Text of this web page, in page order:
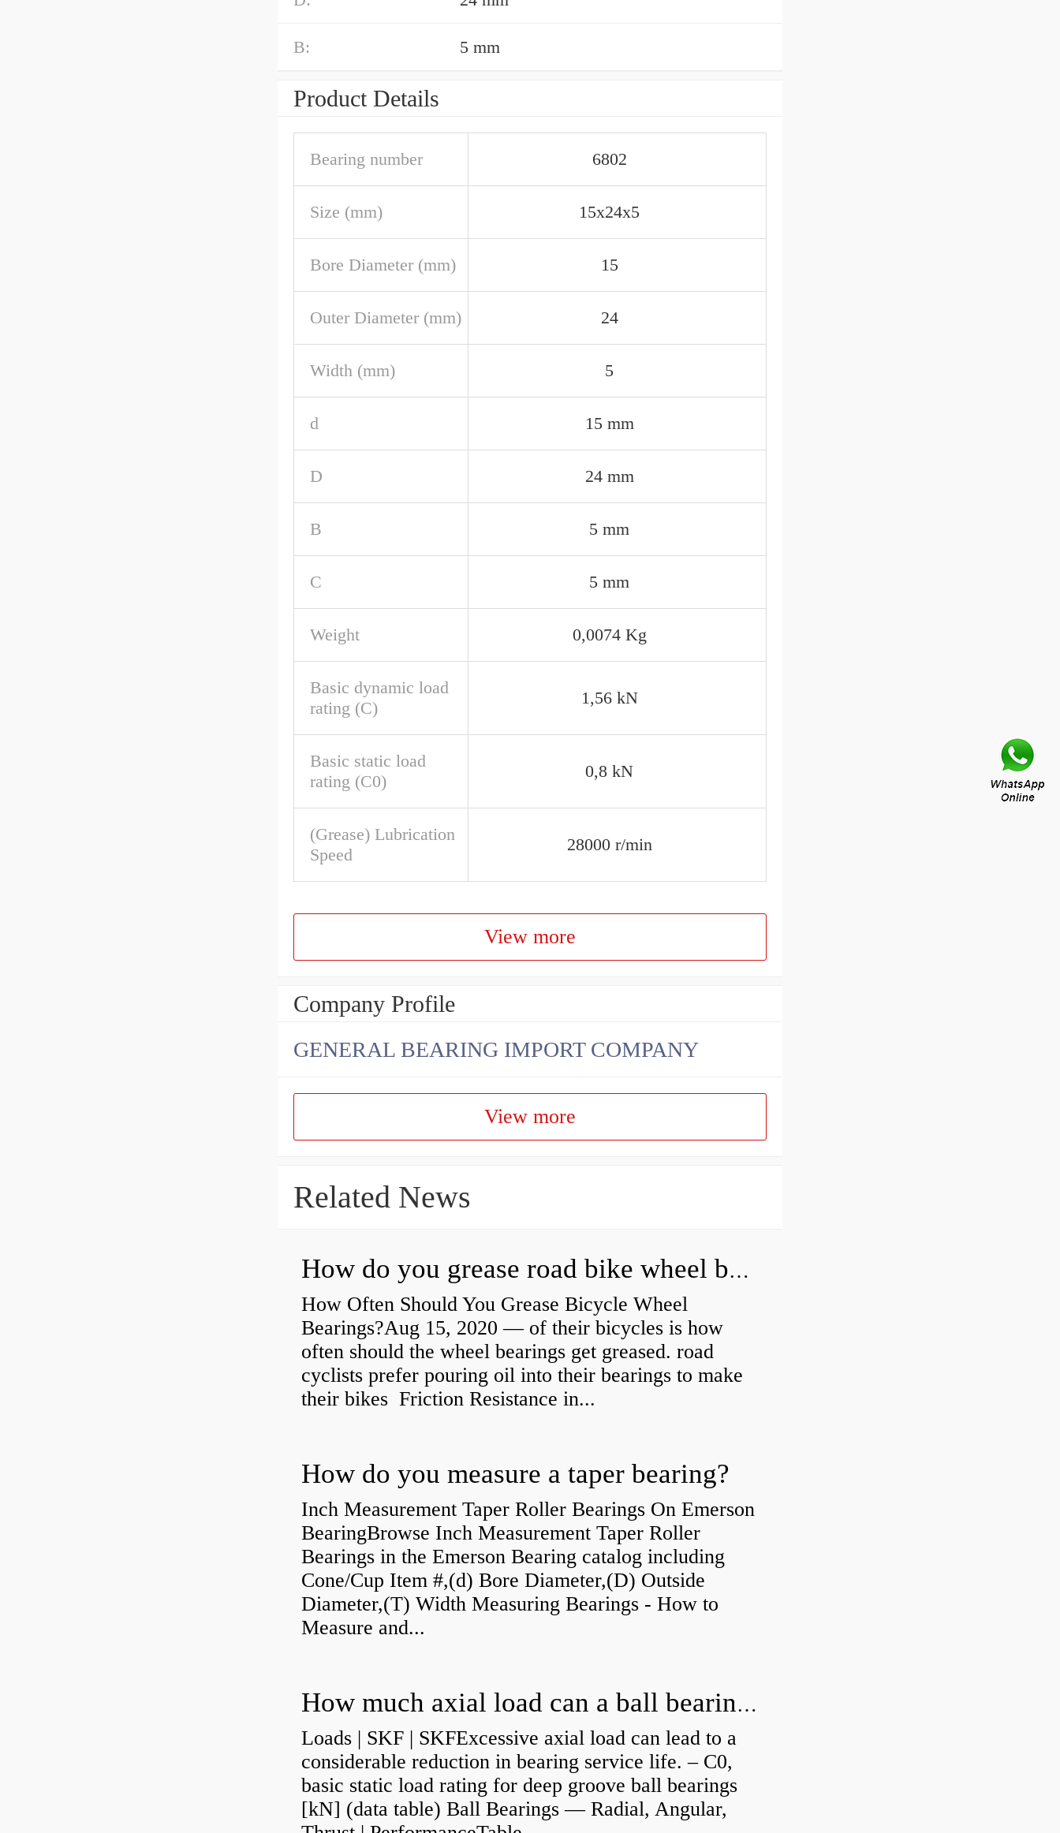
B: 5 mm
Product Details
Bearing number 6802
Size (mm) 15x24x5
Bore Diameter (mm) 15
Outer Diameter (mm) 24
Width (mm) 5
d 15 mm
D 24 mm
B 5 mm
C 5 mm
Weight 0,0074 Kg
Basic dynamic load
rating (C)
1,56 kN
Basic static load
rating (C0)
0,8 kN
(Grease) Lubrication
Speed
28000 r/min
View more
Company Profile
GENERAL BEARING IMPORT COMPANY
View more
Related News
How do you grease road bike wheel bearings?
How Often Should You Grease Bicycle Wheel
Bearings?Aug 15, 2020 — of their bicycles is how
often should the wheel bearings get greased. road
cyclists prefer pouring oil into their bearings to make
their bikes Friction Resistance in...
How do you measure a taper bearing?
Inch Measurement Taper Roller Bearings On Emerson
BearingBrowse Inch Measurement Taper Roller
Bearings in the Emerson Bearing catalog including
Cone/Cup Item #,(d) Bore Diameter,(D) Outside
Diameter,(T) Width Measuring Bearings - How to
Measure and...
How much axial load can a ball bearing handle?
Loads | SKF | SKFExcessive axial load can lead to a
considerable reduction in bearing service life. – C0,
basic static load rating for deep groove ball bearings
[kN] (data table) Ball Bearings — Radial, Angular,